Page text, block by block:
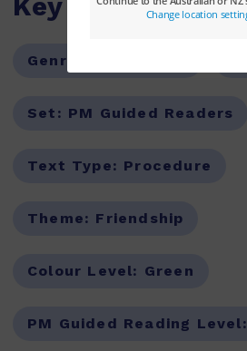
Genre:
Set: PM Guided Readers
Text Type: Procedure
Theme: Friendship
Colour Level: Green
PM Guided Reading Level: